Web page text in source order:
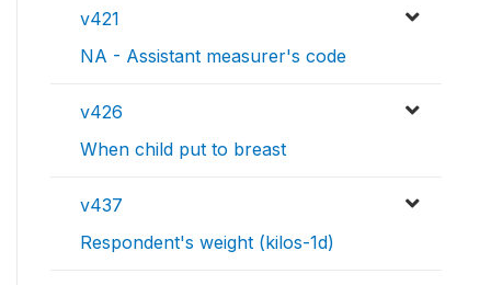
v421
NA - Assistant measurer's code
v426
When child put to breast
v437
Respondent's weight (kilos-1d)